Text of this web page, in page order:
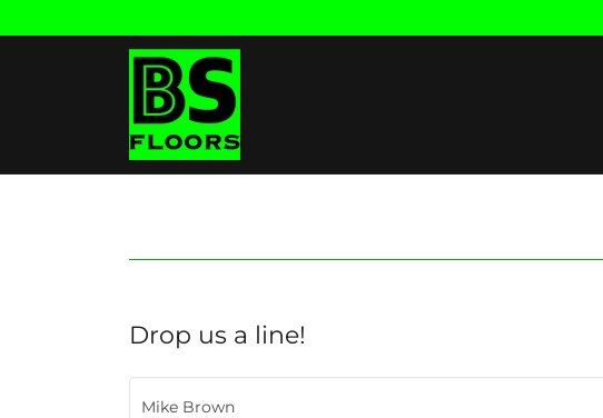
Drop us a line!
Mike Brown